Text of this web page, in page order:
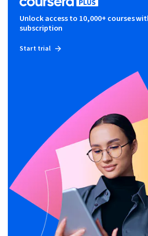
Unlock access to 10,000+ courses
subscription
Start trial